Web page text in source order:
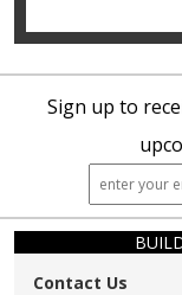
Sign up to
Contact Us